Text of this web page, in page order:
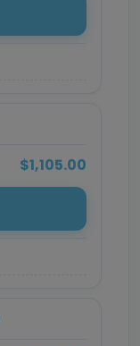
$1,105.00